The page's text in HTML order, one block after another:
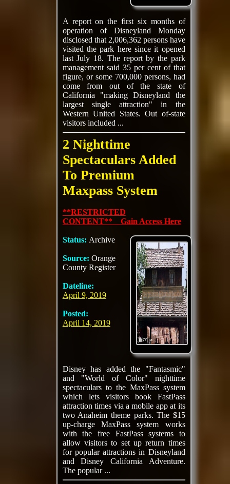
A report on the first six months of
operation of Disneyland Monday
disclosed that 2,006,362 persons have
visited the park here since it opened
last July 18. The report by the park
management said 35 per cent of that
figure, or some 700,000 persons, had
come from out of the state of
California "making Disneyland the
largest single attraction" in the
Western United States. Out of-state
visitors included ...
2 Nighttime
Spectaculars Added
To Premium
Maxpass System
**RESTRICTED
CONTENT** Gain Access Here
Status: Archive
Source: Orange
County Register
Dateline:
April 9, 2019
Posted:
April 14, 2019
Disney has added the "Fantasmic"
and "World of Color" nighttime
spectaculars to the MaxPass system
which lets visitors book FastPass
attraction times via a mobile app at its
two Anaheim theme parks. The $15
up-charge MaxPass system works
with the free FastPass systems to
allow visitors to set up return times
for popular attractions in Disneyland
and Disney California Adventure.
The popular ...